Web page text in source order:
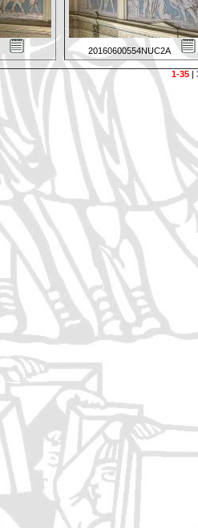
20160600554NUC2A
1-35|